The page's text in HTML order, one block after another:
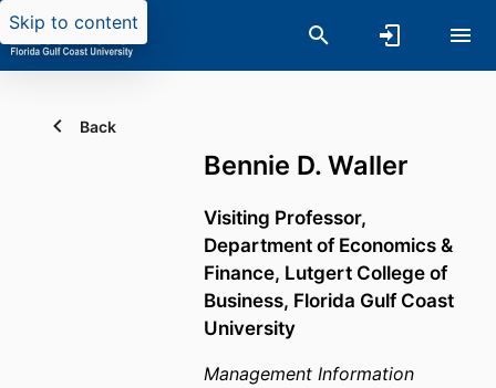
Skip to content
Back
Bennie D. Waller
Visiting Professor,
Department of Economics &
Finance, Lutgert College of
Business, Florida Gulf Coast
University
Management Information